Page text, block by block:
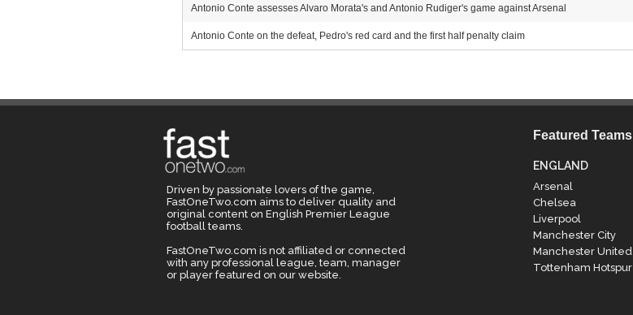
Antonio Conte assesses Alvaro Morata's and Antonio Rudiger's game against Arsenal
Antonio Conte on the defeat, Pedro's red card and the first half penalty claim
Driven by passionate lovers of the game,
FastOneTwo.com aims to deliver quality and
original content on English Premier League
football teams.
FastOneTwo.com is not affiliated or connected
with any professional league, team, manager
or player featured on our website.
Featured Teams
ENGLAND
Arsenal
Chelsea
Liverpool
Manchester City
Manchester United
Tottenham Hotspur